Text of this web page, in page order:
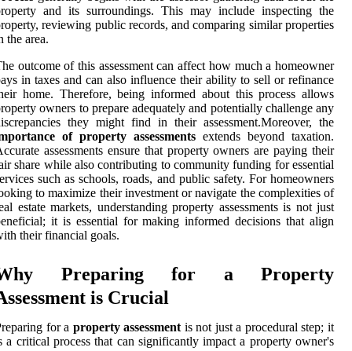
and its surroundings. This may include inspecting the
reviewing public records, and comparing similar properties
the area.
outcome of this assessment can affect how much a homeowner
in taxes and can also influence their ability to sell or refinance
home. Therefore, being informed about this process allows
owners to prepare adequately and potentially challenge any
they might find in their assessment.Moreover, the
of property assessments extends beyond taxation.
assessments ensure that property owners are paying their
share while also contributing to community funding for essential
such as schools, roads, and public safety. For homeowners
to maximize their investment or navigate the complexities of
estate markets, understanding property assessments is not just
it is essential for making informed decisions that align
their financial goals.
Preparing for a Property
is Crucial
for a property assessment is not just a procedural step; it
a critical process that can significantly impact a property owner's